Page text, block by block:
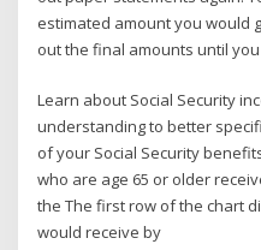
estimated amount you would
out the final amounts until
Learn about Social Security
understanding to better
of your Social Security
who are age 65 or older
the The first row of the chart
would receive by